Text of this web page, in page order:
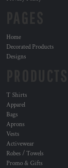
Home
Decorated Products
Designs
T Shirts
Apparel
Bags
Aprons
Vests
Activewear
Robes / Towels
Promo & Gifts